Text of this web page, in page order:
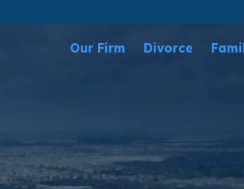
Our Firm Divorce